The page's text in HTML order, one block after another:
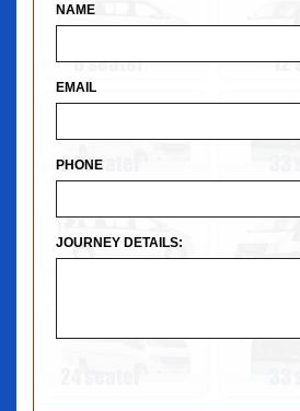
NAME
EMAIL
PHONE
JOURNEY DETAILS: